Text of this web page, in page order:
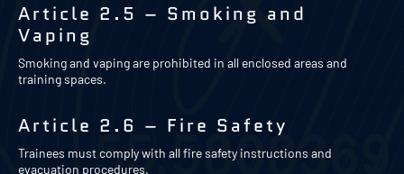
Article 2.5 – Smoking and
Vaping
Smoking and vaping are prohibited in all enclosed areas and
training spaces.
Article 2.6 – Fire Safety
Trainees must comply with all fire safety instructions and
evacuation procedures.